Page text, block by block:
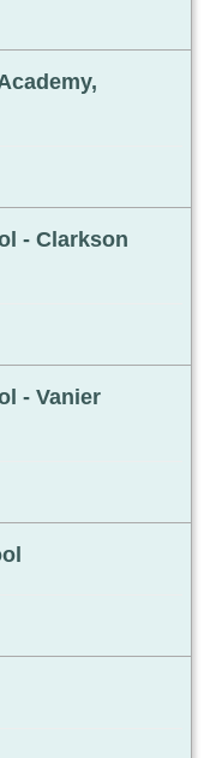
- Clarkson
- Vanier